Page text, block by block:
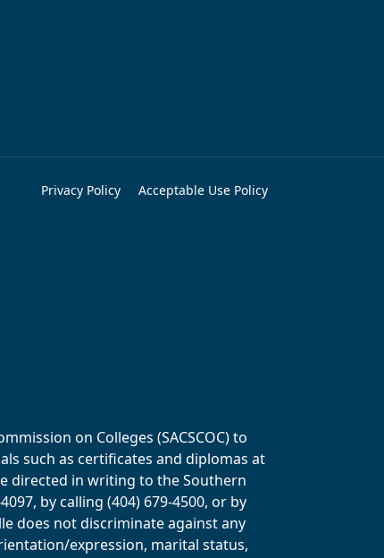
Privacy Policy Acceptable Use Policy
on Colleges (SACSCOC) to
such as certificates and diplomas at
directed in writing to the Southern
by calling (404) 679-4500, or by
does not discriminate against any
expression, marital status,